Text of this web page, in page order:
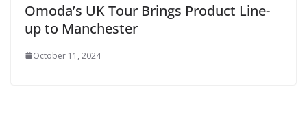
Omoda’s UK Tour Brings Product Line-
up to Manchester
October 11, 2024